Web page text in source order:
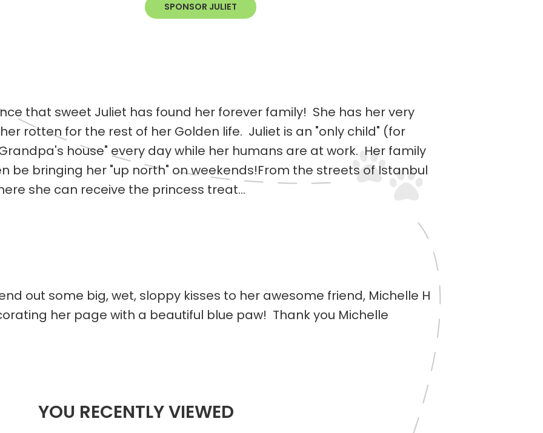
SPONSOR JULIET
that sweet Juliet has found her forever family! She has her very
rotten for the rest of her Golden life. Juliet is an "only child" (for
house" every day while her humans are at work. Her family
be bringing her "up north" on weekends!From the streets of Istanbul
she can receive the princess treat...
out some big, wet, sloppy kisses to her awesome friend, Michelle H
her page with a beautiful blue paw! Thank you Michelle
YOU RECENTLY VIEWED